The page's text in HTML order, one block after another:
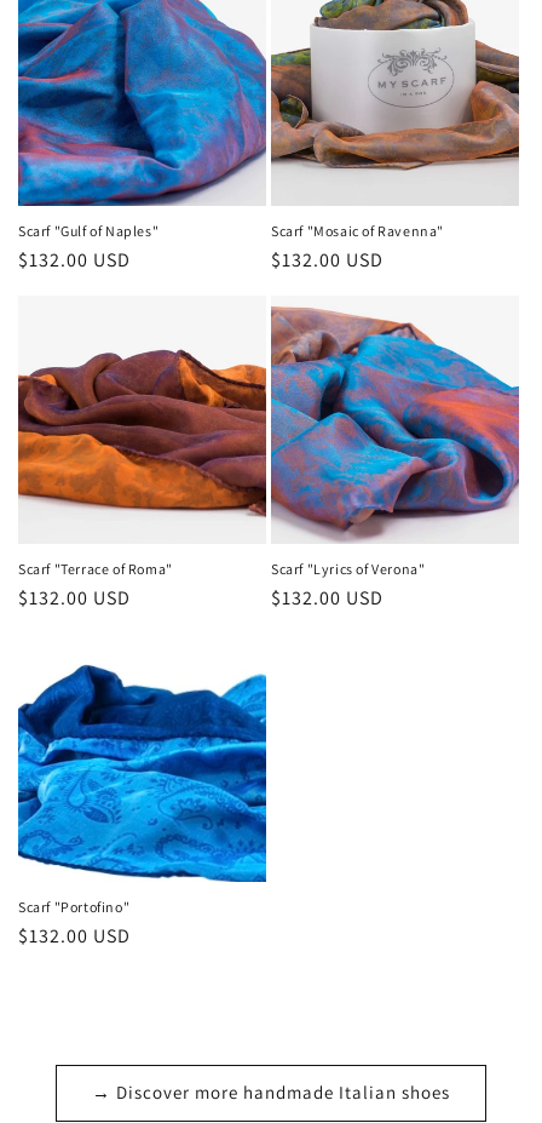
Scarf "Gulf of Naples"
Regular
$132.00 USD
Scarf "Mosaic of Ravenna"
Regular
$132.00 USD
Scarf "Terrace of Roma"
Regular
$132.00 USD
Scarf "Lyrics of Verona"
Regular
$132.00 USD
Scarf "Portofino"
Regular
$132.00 USD
→ Discover more handmade Italian shoes